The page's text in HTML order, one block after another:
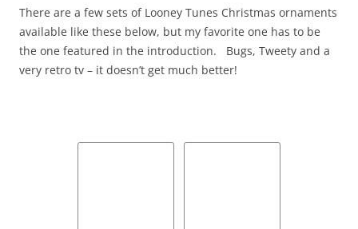
There are a few sets of Looney Tunes Christmas ornaments
available like these below, but my favorite one has to be
the one featured in the introduction. Bugs, Tweety and a
very retro tv – it doesn’t get much better!